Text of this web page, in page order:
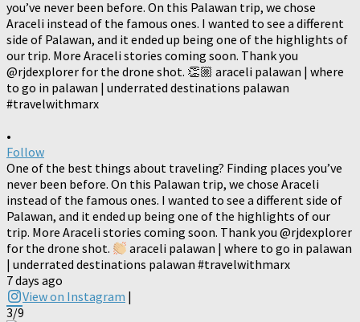
•
Follow
One of the best things about traveling? Finding places you’ve
never been before. On this Palawan trip, we chose Araceli
instead of the famous ones. I wanted to see a different side of
Palawan, and it ended up being one of the highlights of our
trip. More Araceli stories coming soon. Thank you @rjdexplorer
for the drone shot.
araceli palawan | where to go in palawan
| underrated destinations palawan #travelwithmarx
7 days ago
View on Instagram |
3/9